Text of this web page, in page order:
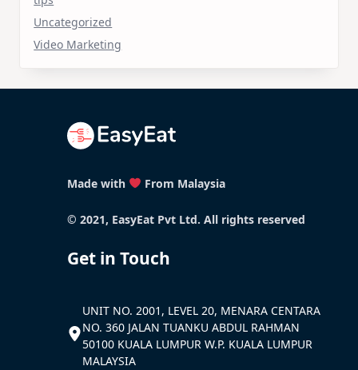
Uncategorized
Video Marketing
Made with From Malaysia
© 2021, EasyEat Pvt Ltd. All rights reserved
Get in Touch
UNIT NO. 2001, LEVEL 20, MENARA CENTARA
NO. 360 JALAN TUANKU ABDUL RAHMAN
50100 KUALA LUMPUR W.P. KUALA LUMPUR
MALAYSIA